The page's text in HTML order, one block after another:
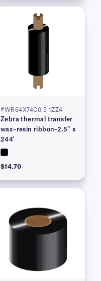
#WR64X74C0.5-1ZZ4
Zebra thermal transfer
wax–resin ribbon–2.5″ x
244′
$14.70